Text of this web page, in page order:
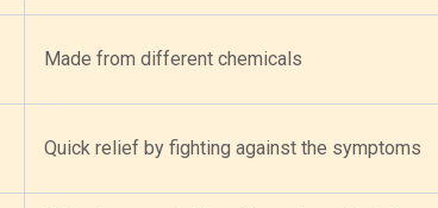
Made from different chemicals
Quick relief by fighting against the symptoms